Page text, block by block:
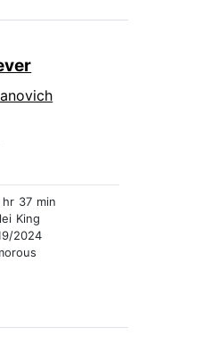
hr 37 min
King
2024